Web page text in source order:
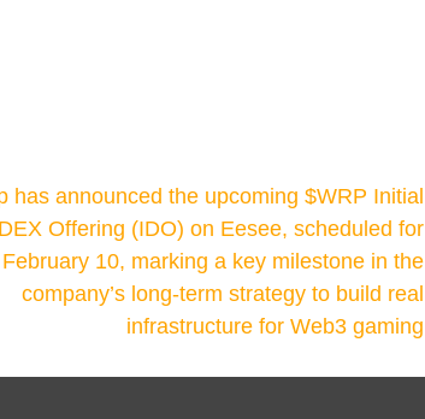
has announced the upcoming $WRP Initial
DEX Offering (IDO) on Eesee, scheduled for
February 10, marking a key milestone in the
company’s long-term strategy to build real
infrastructure for Web3 gaming